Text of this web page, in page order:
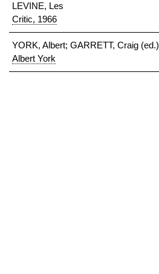
LEVINE, Les
Critic, 1966
YORK, Albert; GARRETT, Craig (ed.)
Albert York